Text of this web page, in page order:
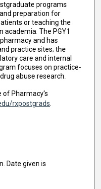
programs
preparation for
or teaching the
The PGY1
and has
practice sites; the
care and internal
focuses on practice-
abuse research.
Pharmacy’s
rxpostgrads
Date given is